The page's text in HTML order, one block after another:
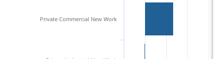
Private Commercial New Work